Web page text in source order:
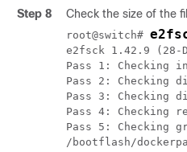
Step 8 Check the size of the
root@switch#
e2fsck 1.42.9 (28-
Pass 1: Checking
Pass 2: Checking
Pass 3: Checking
Pass 4: Checking
Pass 5: Checking
/bootflash/